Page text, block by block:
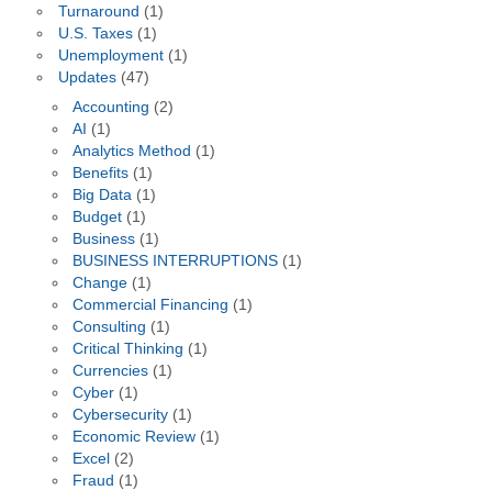
Turnaround (1)
U.S. Taxes(1)
Unemployment(1)
Updates(47)
Accounting (2)
AI (1)
Analytics Method (1)
Benefits (1)
Big Data (1)
Budget (1)
Business (1)
BUSINESS INTERRUPTIONS (1)
Change (1)
Commercial Financing (1)
Consulting (1)
Critical Thinking (1)
Currencies (1)
Cyber (1)
Cybersecurity (1)
Economic Review (1)
Excel (2)
Fraud (1)